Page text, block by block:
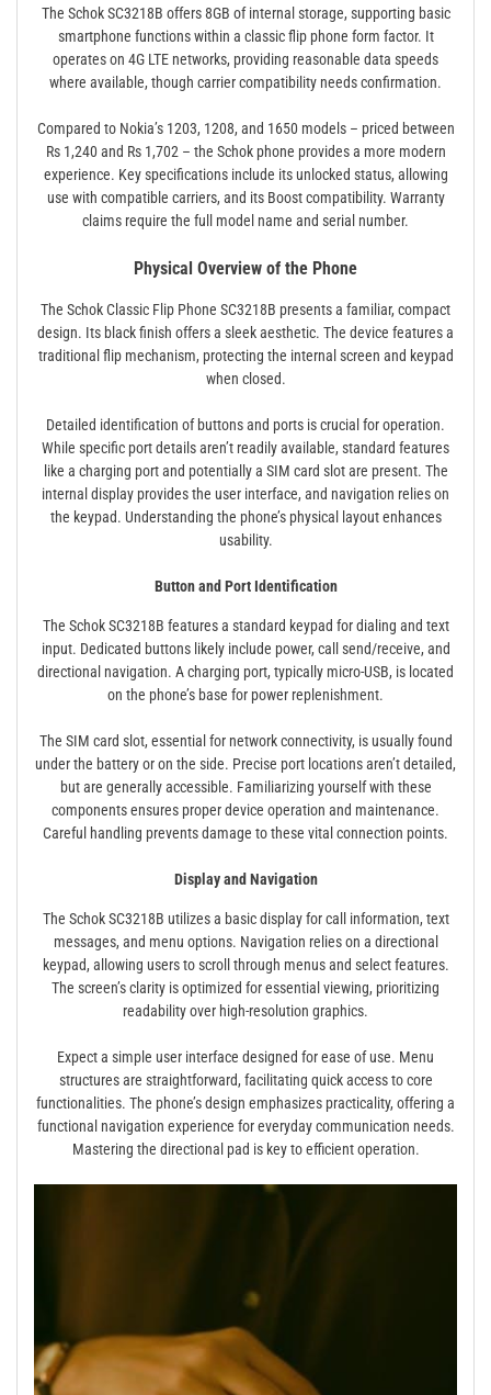
The Schok SC3218B offers 8GB of internal storage, supporting basic
smartphone functions within a classic flip phone form factor. It
operates on 4G LTE networks, providing reasonable data speeds
where available, though carrier compatibility needs confirmation.
Compared to Nokia’s 1203, 1208, and 1650 models – priced between
Rs 1,240 and Rs 1,702 – the Schok phone provides a more modern
experience. Key specifications include its unlocked status, allowing
use with compatible carriers, and its Boost compatibility. Warranty
claims require the full model name and serial number.
Physical Overview of the Phone
The Schok Classic Flip Phone SC3218B presents a familiar, compact
design. Its black finish offers a sleek aesthetic. The device features a
traditional flip mechanism, protecting the internal screen and keypad
when closed.
Detailed identification of buttons and ports is crucial for operation.
While specific port details aren’t readily available, standard features
like a charging port and potentially a SIM card slot are present. The
internal display provides the user interface, and navigation relies on
the keypad. Understanding the phone’s physical layout enhances
usability.
Button and Port Identification
The Schok SC3218B features a standard keypad for dialing and text
input. Dedicated buttons likely include power, call send/receive, and
directional navigation. A charging port, typically micro-USB, is located
on the phone’s base for power replenishment.
The SIM card slot, essential for network connectivity, is usually found
under the battery or on the side. Precise port locations aren’t detailed,
but are generally accessible. Familiarizing yourself with these
components ensures proper device operation and maintenance.
Careful handling prevents damage to these vital connection points.
Display and Navigation
The Schok SC3218B utilizes a basic display for call information, text
messages, and menu options. Navigation relies on a directional
keypad, allowing users to scroll through menus and select features.
The screen’s clarity is optimized for essential viewing, prioritizing
readability over high-resolution graphics.
Expect a simple user interface designed for ease of use. Menu
structures are straightforward, facilitating quick access to core
functionalities. The phone’s design emphasizes practicality, offering a
functional navigation experience for everyday communication needs.
Mastering the directional pad is key to efficient operation.